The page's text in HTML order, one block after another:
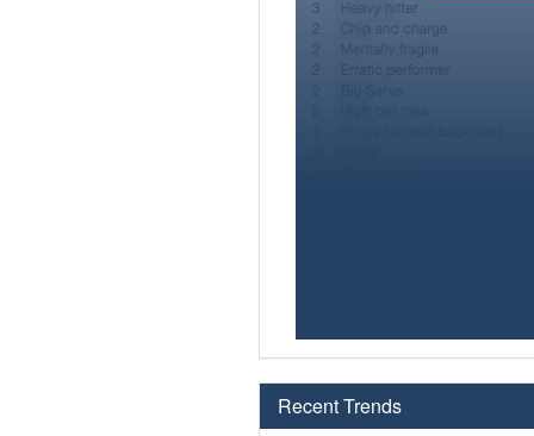
Recent Trends